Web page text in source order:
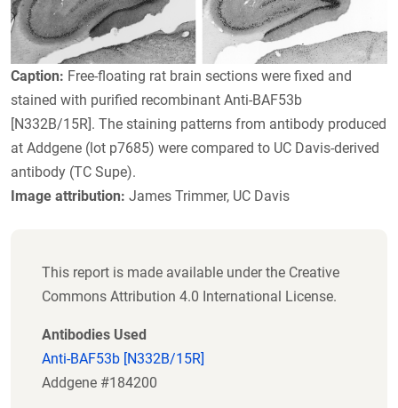
Caption: Free-floating rat brain sections were fixed and
stained with purified recombinant Anti-BAF53b
[N332B/15R]. The staining patterns from antibody produced
at Addgene (lot p7685) were compared to UC Davis-derived
antibody (TC Supe).
Image attribution: James Trimmer, UC Davis
This report is made available under the Creative
Commons Attribution 4.0 International License.
Antibodies Used
Anti-BAF53b [N332B/15R]
Addgene #184200